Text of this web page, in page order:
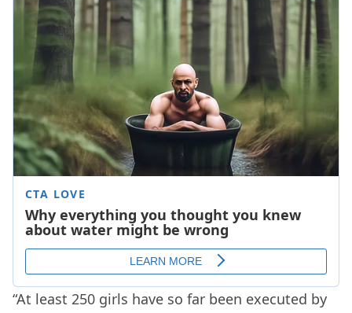
“At least 250 girls have so far been executed by